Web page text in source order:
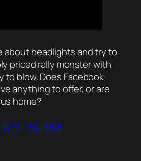
about headlights and try to
priced rally monster with
to blow. Does Facebook
anything to offer, or are
home?
WRX YouTube